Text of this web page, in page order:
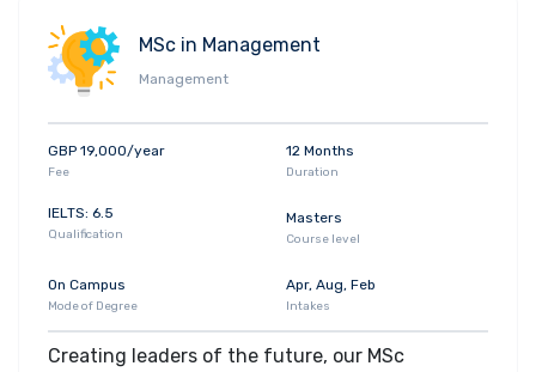
MSc in Management
Management
GBP 19,000/year
Fee
12 Months
Duration
IELTS: 6.5
Qualification
Masters
Course level
On Campus
Mode of Degree
Apr, Aug, Feb
Intakes
Creating leaders of the future, our MSc